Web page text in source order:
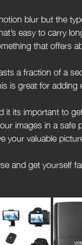
blur but the
easy to carry
that offers
a fraction of a
is great for
it its important to
images in a safe
your valuable